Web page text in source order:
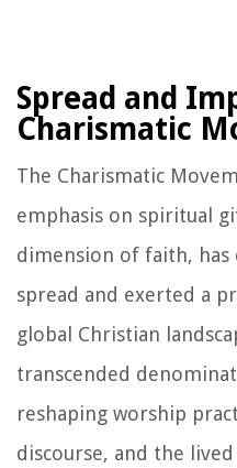
Spread and
Charismatic
The Charismatic
emphasis on spiritual
dimension of faith, has
spread and exerted a
global Christian
transcended
reshaping worship
discourse, and the